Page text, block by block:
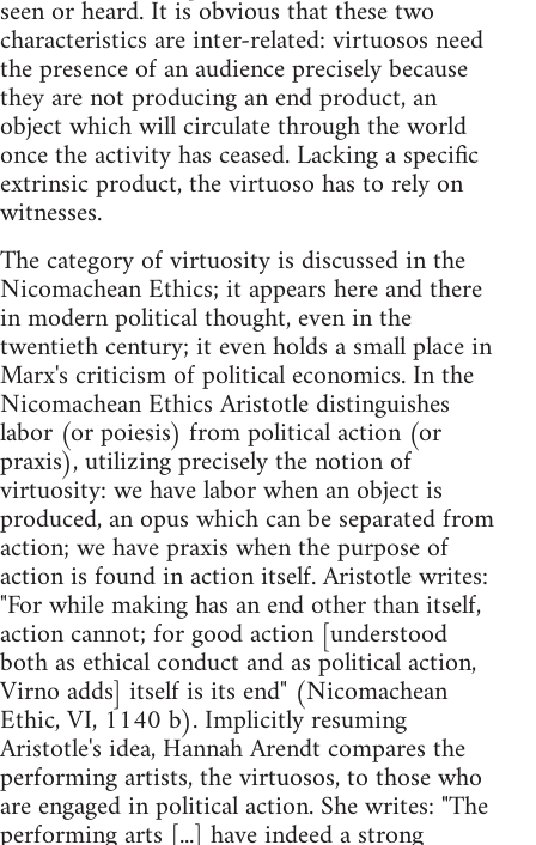
seen or heard. It is obvious that these two
characteristics are inter-related: virtuosos need
the presence of an audience precisely because
they are not producing an end product, an
object which will circulate through the world
once the activity has ceased. Lacking a specific
extrinsic product, the virtuoso has to rely on
witnesses.
The category of virtuosity is discussed in the
Nicomachean Ethics; it appears here and there
in modern political thought, even in the
twentieth century; it even holds a small place in
Marx's criticism of political economics. In the
Nicomachean Ethics Aristotle distinguishes
labor (or poiesis) from political action (or
praxis), utilizing precisely the notion of
virtuosity: we have labor when an object is
produced, an opus which can be separated from
action; we have praxis when the purpose of
action is found in action itself. Aristotle writes:
"For while making has an end other than itself,
action cannot; for good action [understood
both as ethical conduct and as political action,
Virno adds] itself is its end" (Nicomachean
Ethic, VI, 1140 b). Implicitly resuming
Aristotle's idea, Hannah Arendt compares the
performing artists, the virtuosos, to those who
are engaged in political action. She writes: "The